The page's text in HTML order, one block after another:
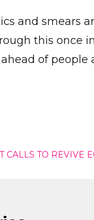
and smears
this once
of people
CALLS TO REVIVE